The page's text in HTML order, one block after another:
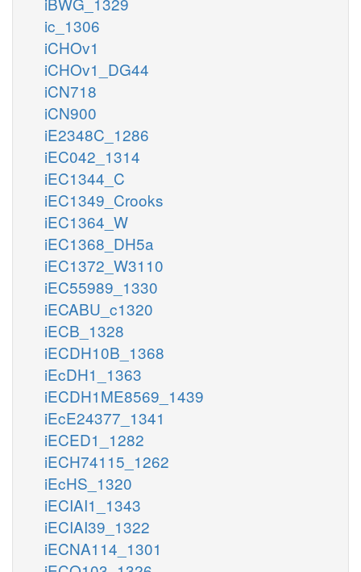
ic_1306
iCHOv1
iCHOv1_DG44
iCN718
iCN900
iE2348C_1286
iEC042_1314
iEC1344_C
iEC1349_Crooks
iEC1364_W
iEC1368_DH5a
iEC1372_W3110
iEC55989_1330
iECABU_c1320
iECB_1328
iECDH10B_1368
iEcDH1_1363
iECDH1ME8569_1439
iEcE24377_1341
iECED1_1282
iECH74115_1262
iEcHS_1320
iECIAI1_1343
iECIAI39_1322
iECNA114_1301